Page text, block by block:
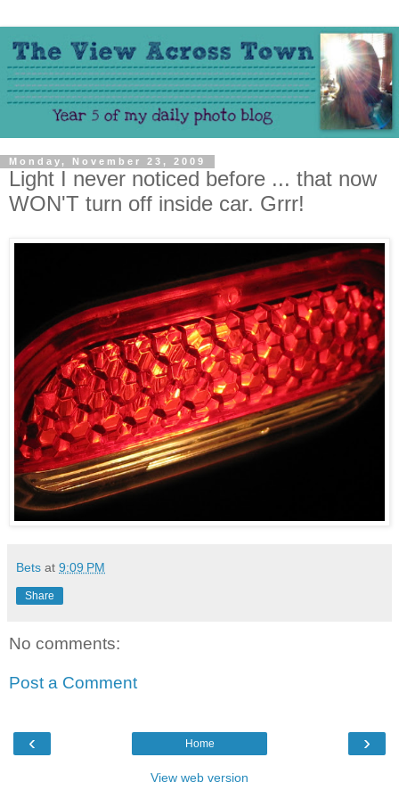
Monday, November 23, 2009
Light I never noticed before ... that now
WON'T turn off inside car. Grrr!
Bets at 9:09 PM
Share
No comments:
Post a Comment
‹ ›
Home
View web version